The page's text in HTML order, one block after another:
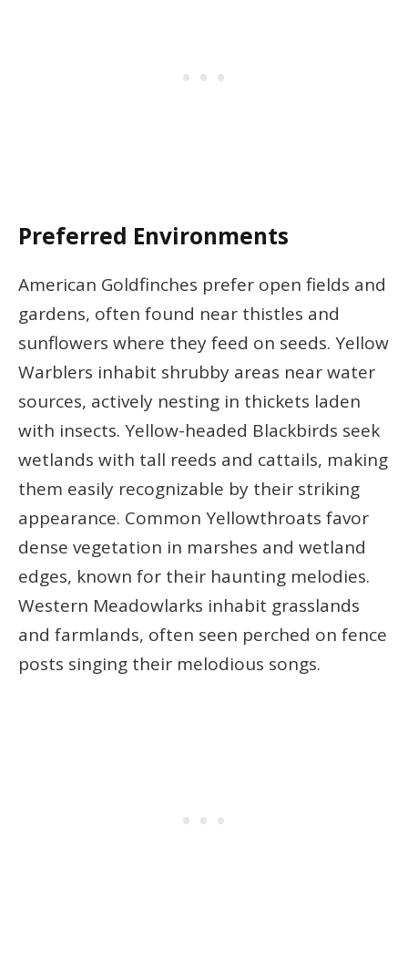
Preferred Environments
American Goldfinches prefer open fields and
gardens, often found near thistles and
sunflowers where they feed on seeds. Yellow
Warblers inhabit shrubby areas near water
sources, actively nesting in thickets laden
with insects. Yellow-headed Blackbirds seek
wetlands with tall reeds and cattails, making
them easily recognizable by their striking
appearance. Common Yellowthroats favor
dense vegetation in marshes and wetland
edges, known for their haunting melodies.
Western Meadowlarks inhabit grasslands
and farmlands, often seen perched on fence
posts singing their melodious songs.